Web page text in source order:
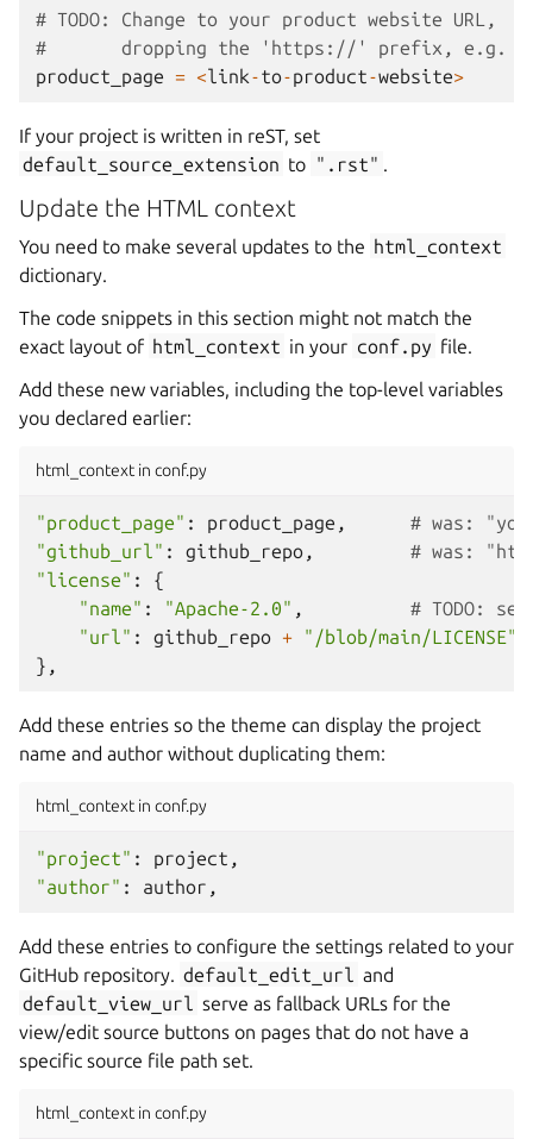
# TODO: Change to your product website URL,
#       dropping the 'https://' prefix, e.g.
product_page = <link-to-product-website>
If your project is written in reST, set
default_source_extension to ".rst" .
Update the HTML context
You need to make several updates to the html_context
dictionary.
The code snippets in this section might not match the
exact layout of html_context in your conf.py file.
Add these new variables, including the top-level variables
you declared earlier:
html_context in conf.py
"product_page" : product_page ,
# was:
"github_url" : github_repo ,
# was:
"license" :
{
"name" : "Apache-2.0" ,
# TODO:
"url" : github_repo + "/blob/main/LICENSE"
},
Add these entries so the theme can display the project
name and author without duplicating them:
html_context in conf.py
"project" : project ,
"author" : author ,
Add these entries to configure the settings related to your
GitHub repository. default_edit_url and
default_view_url serve as fallback URLs for the
view/edit source buttons on pages that do not have a
specific source file path set.
html_context in conf.py